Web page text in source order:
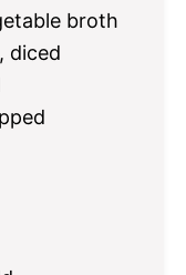
broth
diced